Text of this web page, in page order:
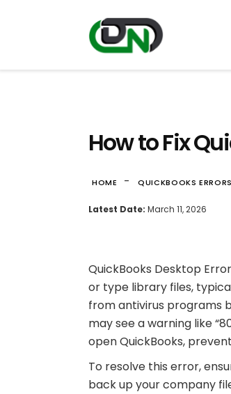
How to Fix
HOME - QUICKBOOKS ERRORS
Latest Date: March 11, 2026
QuickBooks Desktop
or type library files,
from antivirus programs
may see a warning like
open QuickBooks,
To resolve this error,
back up your company